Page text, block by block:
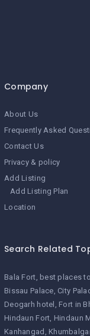
Company
About Us
Frequently Asked
Contact Us
Privacy & policy
Add Listing
Add Listing Plan
Location
Search Related
Bala Fort best places
Bissau Palace City
Deogarh hotel
Fort in
Hindaun Fort Hindaun
Kanhangad